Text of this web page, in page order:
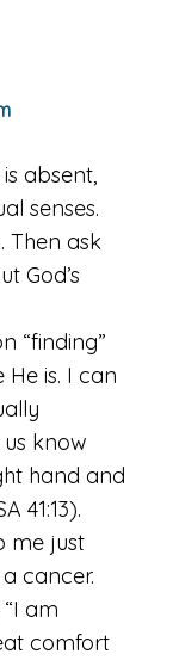
absent,
senses.
Then ask
God’s
“finding”
He is. I can
know
hand and
41:13).
me just
cancer.
am
comfort